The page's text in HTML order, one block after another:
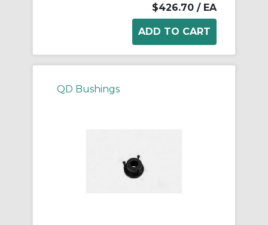
$426.70 / EA
QD Bushings